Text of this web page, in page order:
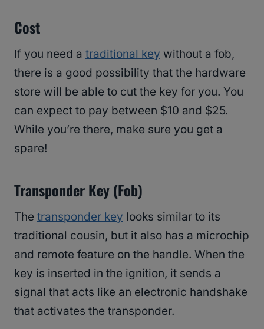
Cost
If you need a traditional key without a fob,
there is a good possibility that the hardware
store will be able to cut the key for you. You
can expect to pay between $10 and $25.
While you’re there, make sure you get a
spare!
Transponder Key (Fob)
The transponder key looks similar to its
traditional cousin, but it also has a microchip
and remote feature on the handle. When the
key is inserted in the ignition, it sends a
signal that acts like an electronic handshake
that activates the transponder.